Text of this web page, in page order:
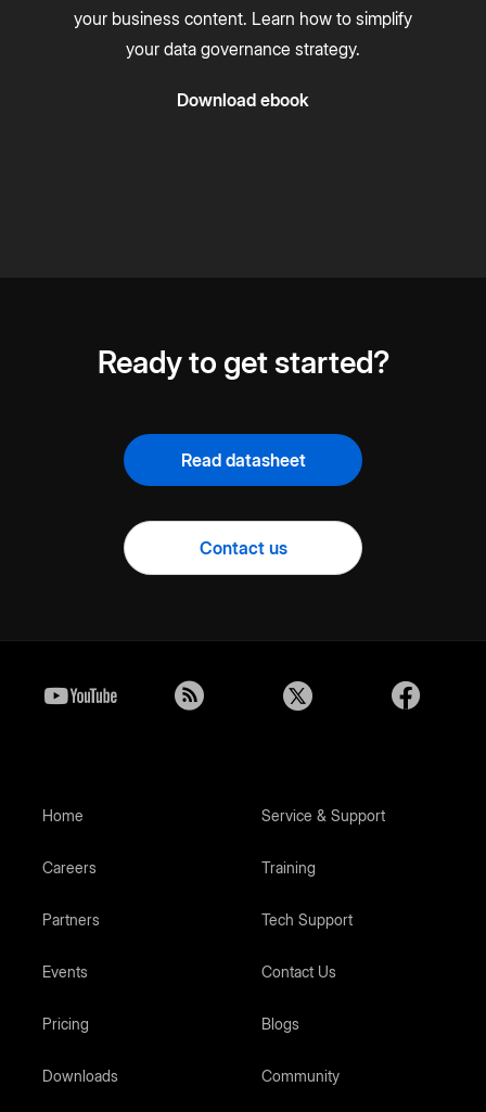
your business content. Learn how to simplify
your data governance strategy.
Download ebook
Ready to get started?
Read datasheet
Contact us
Home
Careers
Partners
Events
Pricing
Downloads
Service & Support
Training
Tech Support
Contact Us
Blogs
Community